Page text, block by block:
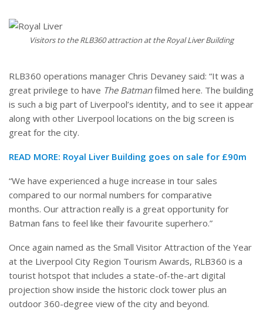
Visitors to the RLB360 attraction at the Royal Liver Building
RLB360 operations manager Chris Devaney said: “It was a
great privilege to have The Batmanfilmed here. The building
is such a big part of Liverpool’s identity, and to see it appear
along with other Liverpool locations on the big screen is
great for the city.
READ MORE: Royal Liver Building goes on sale for £90m
“We have experienced a huge increase in tour sales
compared to our normal numbers for comparative
months. Our attraction really is a great opportunity for
Batman fans to feel like their favourite superhero.”
Once again named as the Small Visitor Attraction of the Year
at the Liverpool City Region Tourism Awards, RLB360 is a
tourist hotspot that includes a state-of-the-art digital
projection show inside the historic clock tower plus an
outdoor 360-degree view of the city and beyond.